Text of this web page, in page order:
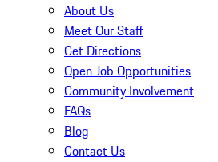
About Us
Meet Our Staff
Get Directions
Open Job Opportunities
Community Involvement
FAQs
Blog
Contact Us